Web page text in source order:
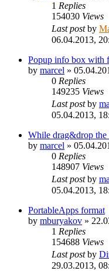
1 Replies
154030 Views
Last postby
06.04.2013,
Popup info box with
by marcel »
0 Replies
149235 Views
Last postby
05.04.2013,
While drag&drop the
by marcel »
0 Replies
148907 Views
Last postby
05.04.2013,
PortableApps format
by mburyakov »
1 Replies
154688 Views
Last postby
29.03.2013,